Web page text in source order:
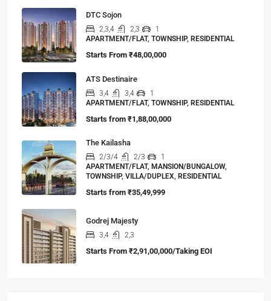
DTC Sojon
2,3,4 2,3
1
APARTMENT/FLAT, TOWNSHIP, RESIDENTIAL
Starts From ₹48,00,000
ATS Destinaire
3,4 3,4
1
APARTMENT/FLAT, TOWNSHIP, RESIDENTIAL
Starts from ₹1,88,00,000
The Kailasha
2/3/4 2/3
1
APARTMENT/FLAT, MANSION/BUNGALOW,
TOWNSHIP, VILLA/DUPLEX, RESIDENTIAL
Starts from ₹35,49,999
Godrej Majesty
3,4 2,3
Starts From ₹2,91,00,000/Taking EOI